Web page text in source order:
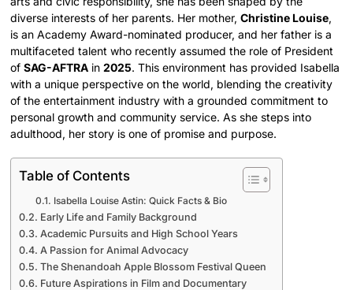
diverse interests of her parents. Her mother,Christine Louise,
is an Academy Award-nominated producer, and her father is a
multifaceted talent who recently assumed the role of President
ofSAG-AFTRA in2025. This environment has provided Isabella
with a unique perspective on the world, blending the creativity
of the entertainment industry with a grounded commitment to
personal growth and community service. As she steps into
adulthood, her story is one of promise and purpose.
Table of Contents
Isabella Louise Astin: Quick Facts & Bio
Early Life and Family Background
Academic Pursuits and High School Years
A Passion for Animal Advocacy
The Shenandoah Apple Blossom Festival Queen
Future Aspirations in Film and Documentary